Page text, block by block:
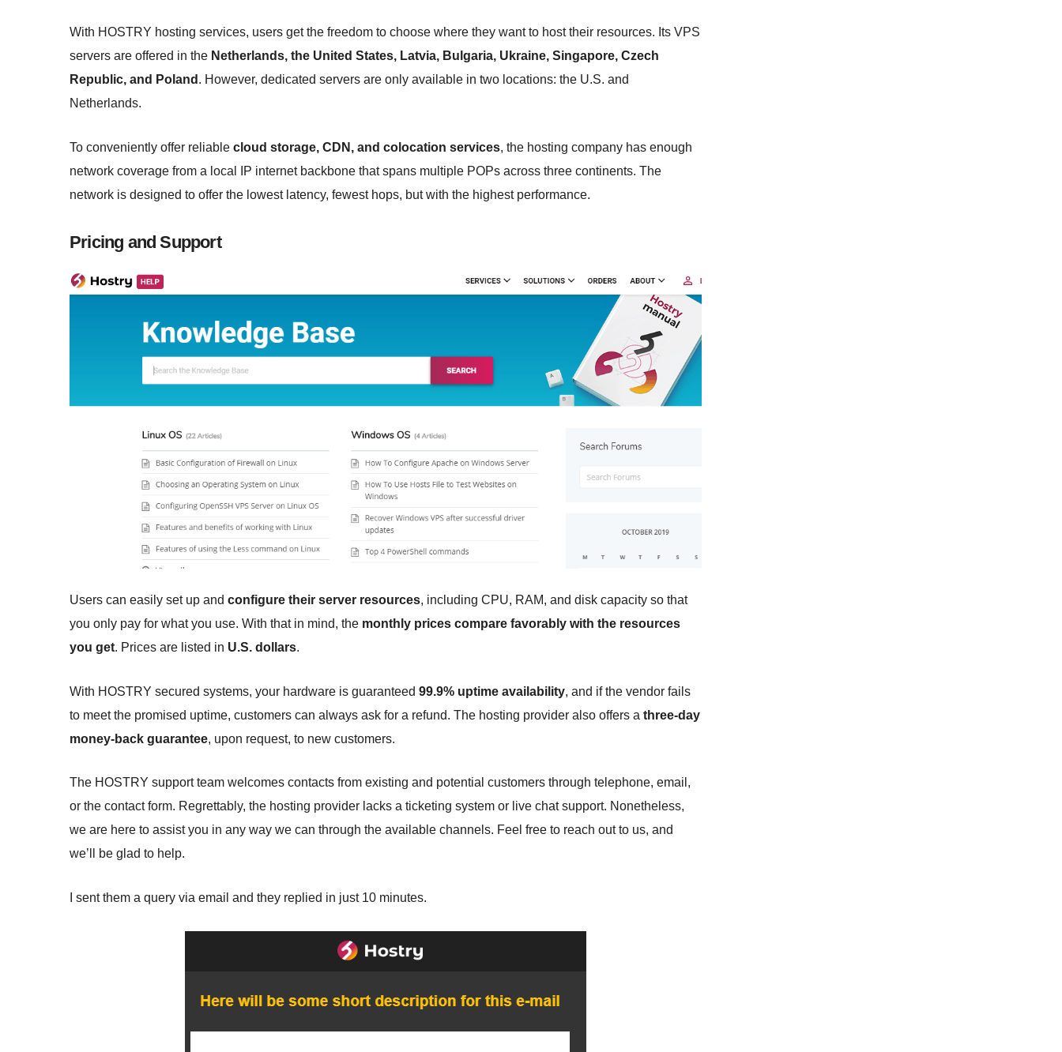
With HOSTRY hosting services, users get the freedom to choose where they want to host their resources. Its VPS
servers are offered in the Netherlands, the United States, Latvia, Bulgaria, Ukraine, Singapore, Czech
Republic, and Poland . However, dedicated servers are only available in two locations: the U.S. and
Netherlands.
To conveniently offer reliable cloud storage, CDN, and colocation services, the hosting company has enough
network coverage from a local IP internet backbone that spans multiple POPs across three continents. The
network is designed to offer the lowest latency, fewest hops, but with the highest performance.
Pricing and Support
Users can easily set up and configure their server resources, including CPU, RAM, and disk capacity so that
you only pay for what you use. With that in mind, the monthly prices compare favorably with the resources
you get. Prices are listed in U.S. dollars.
With HOSTRY secured systems, your hardware is guaranteed 99.9% uptime availability, and if the vendor fails
to meet the promised uptime, customers can always ask for a refund. The hosting provider also offers a three-day
money-back guarantee, upon request, to new customers.
The HOSTRY support team welcomes contacts from existing and potential customers through telephone, email,
or the contact form. Regrettably, the hosting provider lacks a ticketing system or live chat support. Nonetheless,
we are here to assist you in any way we can through the available channels. Feel free to reach out to us, and
we’ll be glad to help.
I sent them a query via email and they replied in just 10 minutes.